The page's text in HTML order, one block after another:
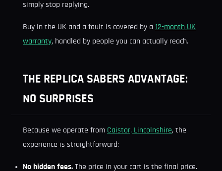
simply stop replying.
Buy in the UK and a fault is covered by a 12-month UK
warranty, handled by people you can actually reach.
THE REPLICA SABERS ADVANTAGE:
NO SURPRISES
Because we operate from Caistor, Lincolnshire, the
experience is straightforward:
No hidden fees. The price in your cart is the final price.